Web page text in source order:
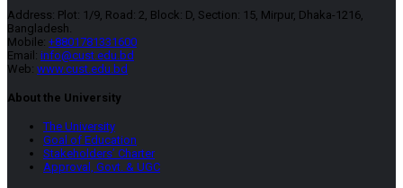
Address: Plot: 1/9, Road: 2, Block: D, Section: 15, Mirpur, Dhaka-1216,
Bangladesh.
Mobile: +8801781331600
Email: info@cust.edu.bd
Web: www.cust.edu.bd
About the University
The University
Goal of Education
Stakeholders’ Charter
Approval, Govt. & UGC